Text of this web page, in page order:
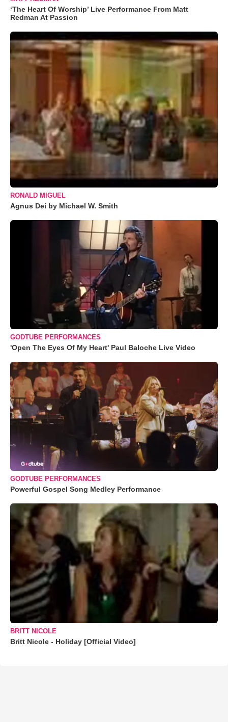
‘The Heart Of Worship’ Live Performance From Matt
Redman At Passion
RONALD MIGUEL
Agnus Dei by Michael W. Smith
GODTUBE PERFORMANCES
'Open The Eyes Of My Heart' Paul Baloche Live Video
GODTUBE PERFORMANCES
Powerful Gospel Song Medley Performance
BRITT NICOLE
Britt Nicole - Holiday [Official Video]